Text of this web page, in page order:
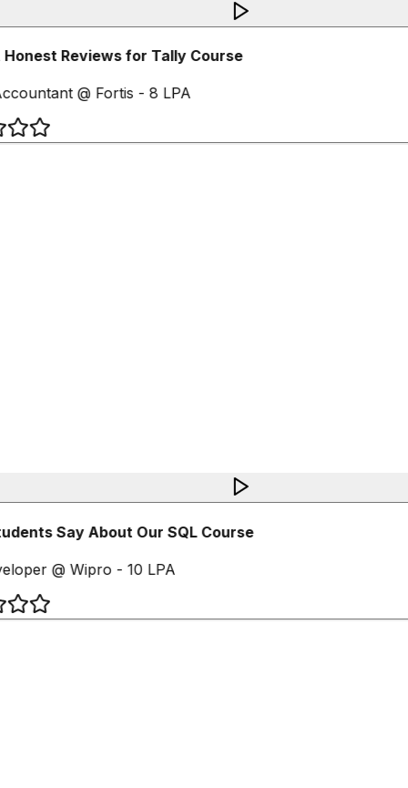
Reviews for Tally Course
@ Fortis - 8 LPA
Say About Our SQL Course
@ Wipro - 10 LPA